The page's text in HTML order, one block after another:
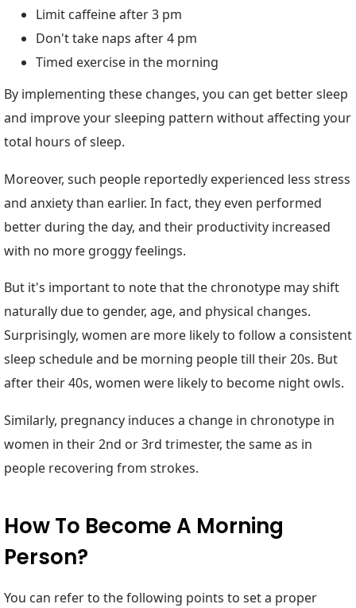
Limit caffeine after 3 pm
Don't take naps after 4 pm
Timed exercise in the morning
By implementing these changes, you can get better sleep
and improve your sleeping pattern without affecting your
total hours of sleep.
Moreover, such people reportedly experienced less stress
and anxiety than earlier. In fact, they even performed
better during the day, and their productivity increased
with no more groggy feelings.
But it's important to note that the chronotype may shift
naturally due to gender, age, and physical changes.
Surprisingly, women are more likely to follow a consistent
sleep schedule and be morning people till their 20s. But
after their 40s, women were likely to become night owls.
Similarly, pregnancy induces a change in chronotype in
women in their 2nd or 3rd trimester, the same as in
people recovering from strokes.
How To Become A Morning
Person?
You can refer to the following points to set a proper